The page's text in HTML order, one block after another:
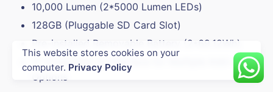
Enterprise Underwater Drone
10,000 Lumen (2*5000 Lumen LEDs)
128GB (Pluggable SD Card Slot)
Pre-installed Removable Battery (2*69.12Wh)
2* Extensible Q-interface for Multiple Add-on
Options
This website stores cookies on your
computer. Privacy Policy